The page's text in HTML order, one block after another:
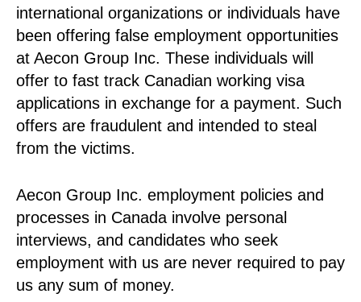
international organizations or individuals have
been offering false employment opportunities
at Aecon Group Inc. These individuals will
offer to fast track Canadian working visa
applications in exchange for a payment. Such
offers are fraudulent and intended to steal
from the victims.
Aecon Group Inc. employment policies and
processes in Canada involve personal
interviews, and candidates who seek
employment with us are never required to pay
us any sum of money.